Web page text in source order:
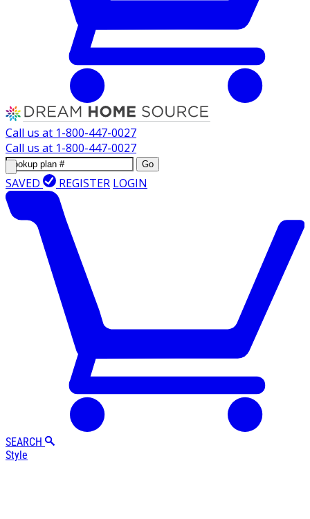
Call us at 1-800-447-0027
Call us at 1-800-447-0027
Go
SAVED REGISTER LOGIN
SEARCH
Style